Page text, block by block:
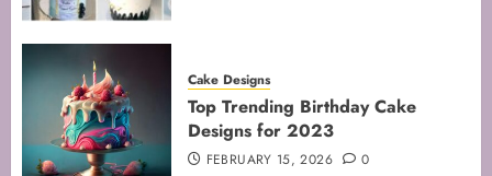
Cake Designs
Top Trending Birthday Cake
Designs for 2023
FEBRUARY 15, 2026 0